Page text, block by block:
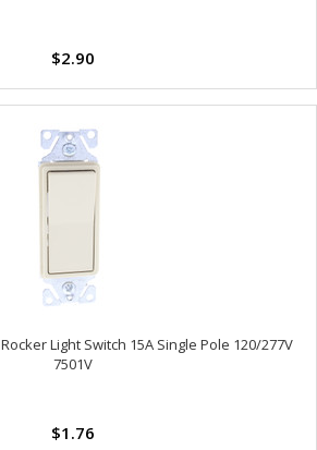
$2.90
Light Switch 15A Single Pole 120/277V
7501V
$1.76